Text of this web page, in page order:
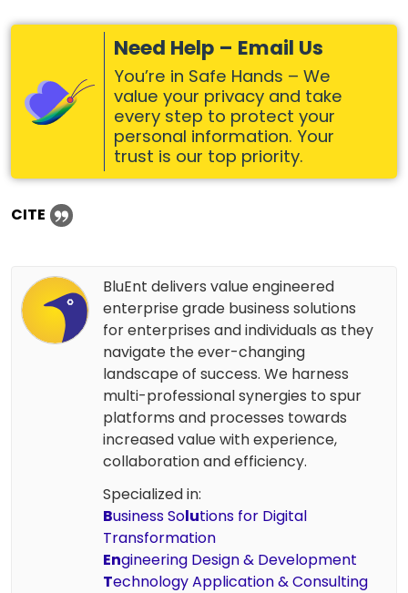
Need Help – Email Us
You’re in Safe Hands – We
value your privacy and take
every step to protect your
personal information. Your
trust is our top priority.
CITE
BluEnt delivers value engineered
enterprise grade business solutions
for enterprises and individuals as they
navigate the ever-changing
landscape of success. We harness
multi-professional synergies to spur
platforms and processes towards
increased value with experience,
collaboration and efficiency.
Specialized in:
Business Solutions for Digital
Transformation
Engineering Design & Development
Technology Application & Consulting